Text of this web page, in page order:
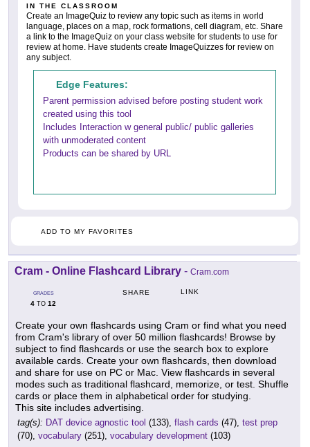
IN THE CLASSROOM
Create an ImageQuiz to review any topic such as items in world
language, places on a map, rock formations, cell diagram, etc. Share
a link to the ImageQuiz on your class website for students to use for
review at home. Have students create ImageQuizzes for review on
any subject.
Edge Features:
Parent permission advised before posting student work
created using this tool
Includes Interaction w general public/ public galleries
with unmoderated content
Products can be shared by URL
ADD TO MY FAVORITES
Cram - Online Flashcard Library - Cram.com
GRADES
4 TO 12
SHARE LINK
Create your own flashcards using Cram or find what you need
from Cram's library of over 50 million flashcards! Browse by
subject to find flashcards or use the search box to explore
available cards. Create your own flashcards, then download
and share for use on PC or Mac. View flashcards in several
modes such as traditional flashcard, memorize, or test. Shuffle
cards or place them in alphabetical order for studying.
This site includes advertising.
tag(s): DAT device agnostic tool (133), flash cards (47), test prep
(70), vocabulary (251), vocabulary development (103)